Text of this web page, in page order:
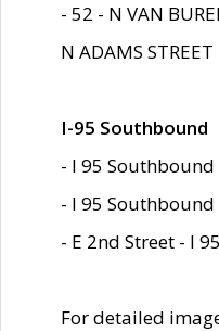
- 52 - N VAN
N ADAMS
I-95 Southbound
- I 95 Southbound
- I 95 Southbound
- E 2nd Street - I
For detailed